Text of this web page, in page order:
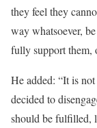
they feel they
way whatsoever,
fully support them,
He added: “It is
decided to
should be fulfilled,